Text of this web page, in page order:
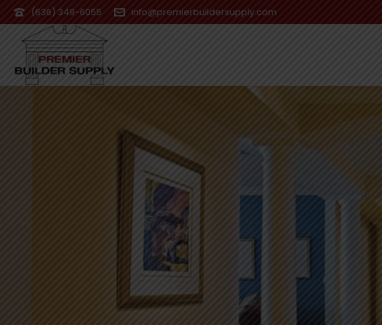
(636) 349-6055 info@premierbuildersupply.com